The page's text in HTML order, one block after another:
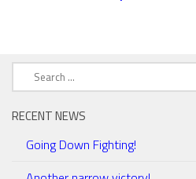
Search
for:
RECENT NEWS
Going Down Fighting!